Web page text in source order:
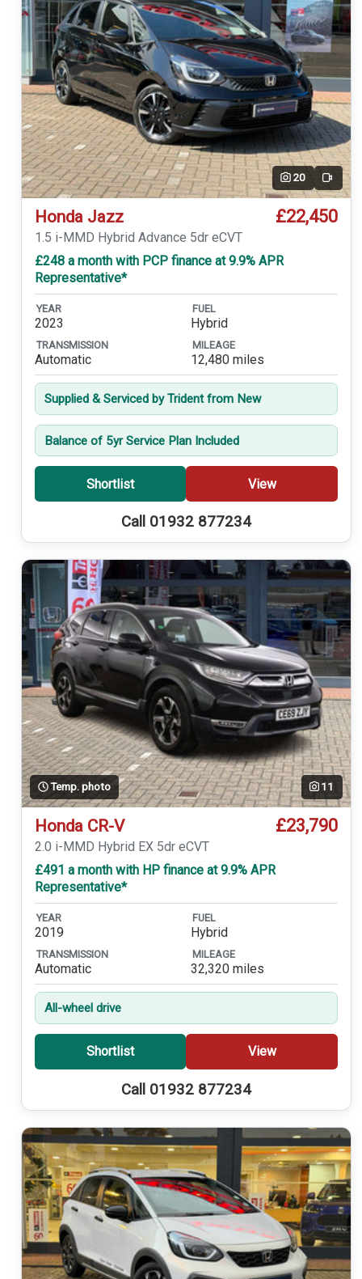
20 Video
Honda Jazz £22,450
1.5 i-MMD Hybrid Advance 5dr eCVT
£248 a month with PCP finance at 9.9% APR
Representative*
YEAR
2023
FUEL
Hybrid
TRANSMISSION
Automatic
MILEAGE
12,480 miles
Supplied & Serviced by Trident from New
Balance of 5yr Service Plan Included
Shortlist View
Call 01932 877234
Temp. photo 11
Honda CR-V £23,790
2.0 i-MMD Hybrid EX 5dr eCVT
£491 a month with HP finance at 9.9% APR
Representative*
YEAR
2019
FUEL
Hybrid
TRANSMISSION
Automatic
MILEAGE
32,320 miles
All-wheel drive
Shortlist View
Call 01932 877234